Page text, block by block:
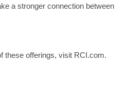
a stronger connection between
these offerings, visit RCI.com.